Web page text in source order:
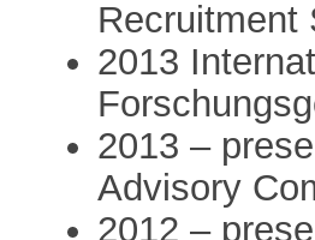
Recruitment
2013
2013 –
Advisory
2012 –